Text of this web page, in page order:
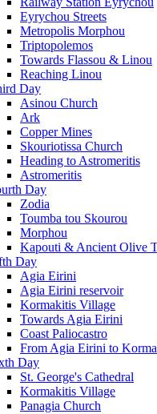
Eyrychou Streets
Metropolis Morphou
Triptopolemos
Towards Flassou & Linou
Reaching Linou
Day
Asinou Church
Ark
Copper Mines
Skouriotissa Church
Heading to Astromeritis
Astromeritis
Day
Zodia
Toumba tou Skourou
Morphou
Kapouti & Ancient Olive
Day
Agia Eirini
Agia Eirini reservoir
Kormakitis Village
Towards Agia Eirini
Coast Paliocastro
From Agia Eirini to
Day
St. George's Cathedral
Kormakitis Village
Panagia Church